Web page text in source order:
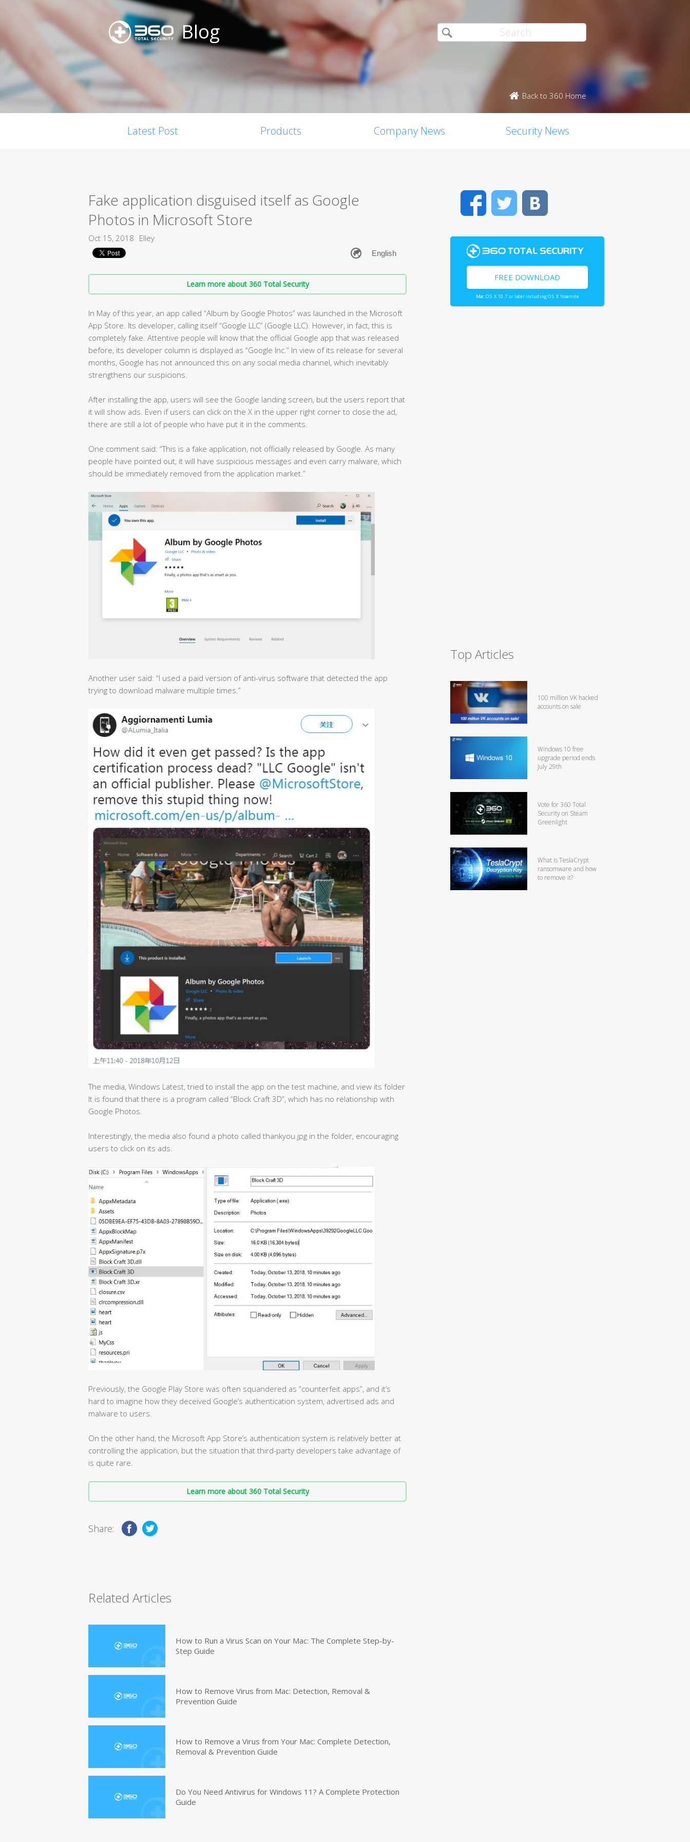
Blog
Back to 360 Home
Latest Post Products Company News Security News
Fake application disguised itself as Google
Photos in Microsoft Store
Oct 15, 2018 Elley
Learn more about 360 Total Security
In May of this year, an app called “Album by Google Photos” was launched in the Microsoft
App Store. Its developer, calling itself “Google LLC” (Google LLC). However, in fact, this is
completely fake. Attentive people will know that the official Google app that was released
before, its developer column is displayed as “Google Inc.” In view of its release for several
months, Google has not announced this on any social media channel, which inevitably
strengthens our suspicions.
After installing the app, users will see the Google landing screen, but the users report that
it will show ads. Even if users can click on the X in the upper right corner to close the ad,
there are still a lot of people who have put it in the comments.
One comment said: “This is a fake application, not officially released by Google. As many
people have pointed out, it will have suspicious messages and even carry malware, which
should be immediately removed from the application market.”
Another user said: “I used a paid version of anti-virus software that detected the app
trying to download malware multiple times.”
The media, Windows Latest, tried to install the app on the test machine, and view its folder
It is found that there is a program called “Block Craft 3D”, which has no relationship with
Google Photos.
Interestingly, the media also found a photo called thankyou.jpg in the folder, encouraging
users to click on its ads.
Previously, the Google Play Store was often squandered as “counterfeit apps”, and it’s
hard to imagine how they deceived Google’s authentication system, advertised ads and
malware to users.
On the other hand, the Microsoft App Store’s authentication system is relatively better at
controlling the application, but the situation that third-party developers take advantage of
is quite rare.
Learn more about 360 Total Security
Share:
Related Articles
How to Run a Virus Scan on Your Mac: The Complete Step-by-
Step Guide
How to Remove Virus from Mac: Detection, Removal &
Prevention Guide
How to Remove a Virus from Your Mac: Complete Detection,
Removal & Prevention Guide
Do You Need Antivirus for Windows 11? A Complete Protection
Guide
FacebookTwitter
FREE DOWNLOAD
Mac OS X 10.7 or later including OS X Yosemite
Top Articles
100 million VK hacked
accounts on sale
Windows 10 free
upgrade period ends
July 29th
Vote for 360 Total
Security on Steam
Greenlight
What is TeslaCrypt
ransomware and how
to remove it?